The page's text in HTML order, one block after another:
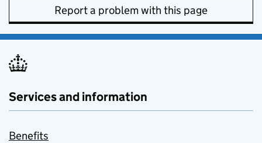
Report a problem with this page
Services and information
Benefits